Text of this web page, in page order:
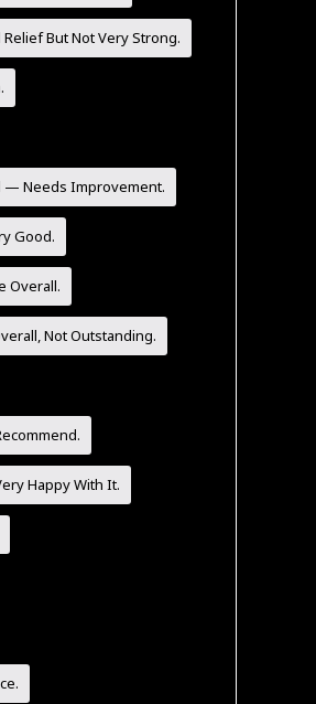
Relief But Not Very Strong.
— Needs Improvement.
Good.
Overall.
Not Outstanding.
Happy With It.